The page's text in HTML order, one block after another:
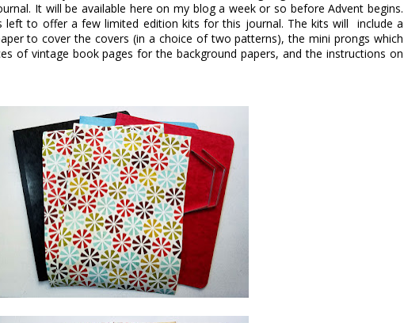
It will be available here on my blog a week or so before Advent begins.
left to offer a few limited edition kits for this journal. The kits will include a
to cover the covers (in a choice of two patterns), the mini prongs which
of vintage book pages for the background papers, and the instructions on